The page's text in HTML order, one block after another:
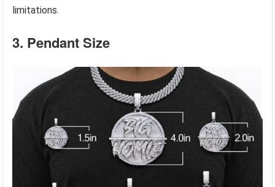
limitations.
3. Pendant Size